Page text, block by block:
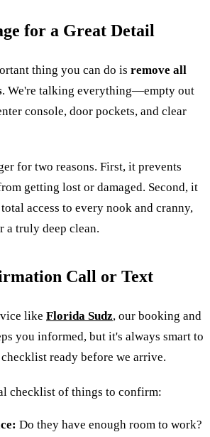
for a Great Detail
thing you can do is remove all
. We're talking everything—empty out
console, door pockets, and clear
for two reasons. First, it prevents
getting lost or damaged. Second, it
access to every nook and cranny,
a truly deep clean.
Call or Text
like Florida Sudz, our booking and
you informed, but it's always smart to
ready before we arrive.
checklist of things to confirm:
Do they have enough room to work?